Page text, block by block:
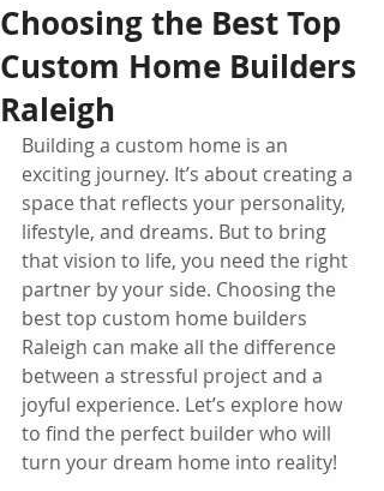
Choosing the Best Top
Custom Home Builders
Raleigh
Building a custom home is an
exciting journey. It’s about creating a
space that reflects your personality,
lifestyle, and dreams. But to bring
that vision to life, you need the right
partner by your side. Choosing the
best top custom home builders
Raleigh can make all the difference
between a stressful project and a
joyful experience. Let’s explore how
to find the perfect builder who will
turn your dream home into reality!